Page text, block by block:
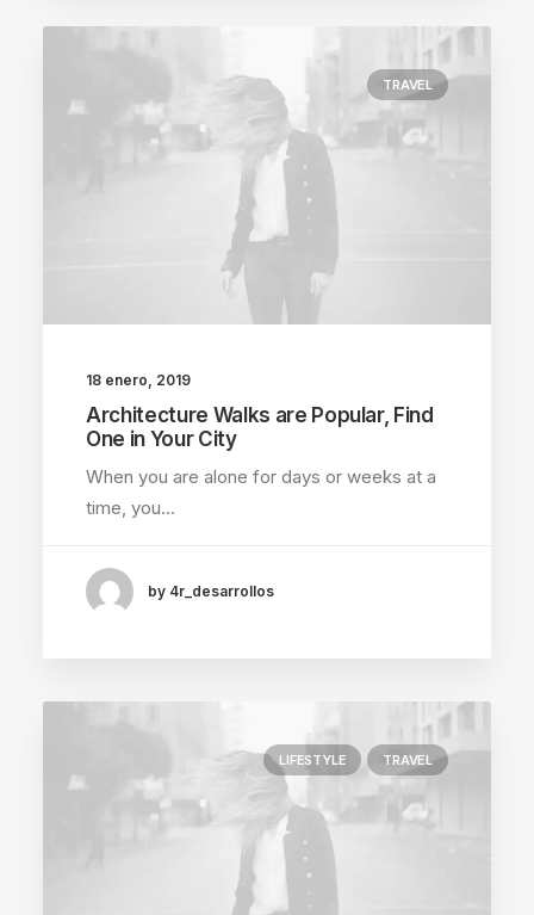
TRAVEL
18 enero, 2019
Architecture Walks are Popular, Find
One in Your City
When you are alone for days or weeks at a
time, you…
by 4r_desarrollos
LIFESTYLE TRAVEL